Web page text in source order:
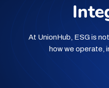
At UnionHub, ESG is
how we operate,